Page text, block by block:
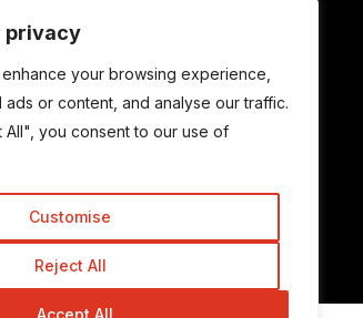
privacy
your browsing experience,
or content, and analyse our traffic.
you consent to our use of
Customise
Reject All
Accept All
to this blog and receive
of new posts by email.
Subscribe